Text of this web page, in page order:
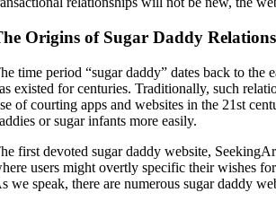
Origins of Sugar Daddy
time period “sugar daddy” dates back to
existed for centuries. Traditionally, such
of courting apps and websites in the 21st
or sugar infants more easily.
first devoted sugar daddy website,
users might overtly specific their wishes
we speak, there are numerous sugar daddy